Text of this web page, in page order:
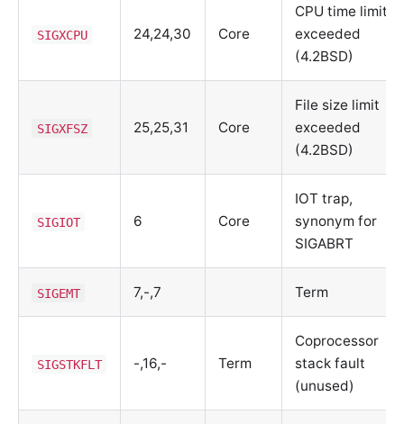
SIGXCPU 24,24,30 Core
CPU time limit
exceeded
(4.2BSD)
SIGXFSZ 25,25,31 Core
File size limit
exceeded
(4.2BSD)
SIGIOT 6 Core
IOT trap,
synonym for
SIGABRT
SIGEMT 7,-,7 Term
SIGSTKFLT -,16,- Term
Coprocessor
stack fault
(unused)